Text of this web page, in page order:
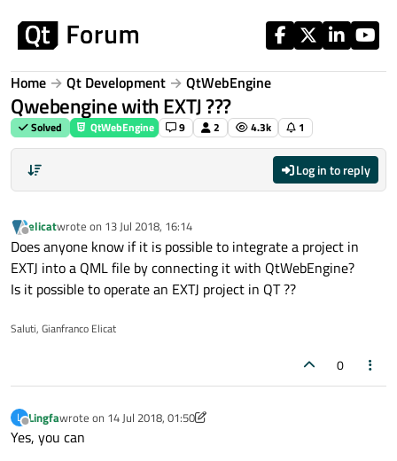
Home Qt Development QtWebEngine
Qwebengine with EXTJ ???
Solved QtWebEngine 9 2 4.3k 1
Log in to reply
Offline
elicatwrote on 13 Jul 2018, 16:14
last edited by
Does anyone know if it is possible to integrate a project in
EXTJ into a QML file by connecting it with QtWebEngine?
Is it possible to operate an EXTJ project in QT ??
Saluti, Gianfranco Elicat
0
L
Offline
Lingfawrote on 14 Jul 2018, 01:50
last edited by Lingfa
Yes, you can